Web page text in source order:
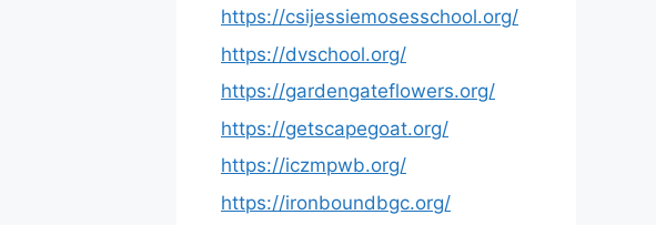
https://csijessiemosesschool.org/
https://dvschool.org/
https://gardengateflowers.org/
https://getscapegoat.org/
https://iczmpwb.org/
https://ironboundbgc.org/